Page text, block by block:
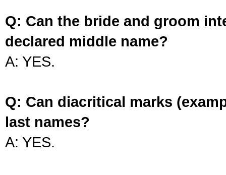
Q: Can the bride and groom
declared middle name?
A: YES.
Q: Can diacritical marks
last names?
A: YES.